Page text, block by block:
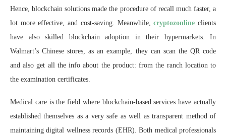
Hence, blockchain solutions made the procedure of recall much faster, a
lot more effective, and cost-saving. Meanwhile, cryptozonline clients
have also skilled blockchain adoption in their hypermarkets. In
Walmart’s Chinese stores, as an example, they can scan the QR code
and also get all the info about the product: from the ranch location to
the examination certificates.
Medical care is the field where blockchain-based services have actually
established themselves as a very safe as well as transparent method of
maintaining digital wellness records (EHR). Both medical professionals